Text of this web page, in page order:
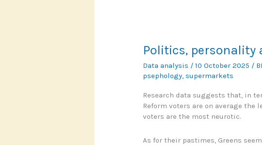
Politics, personality
Data analysis / 10 October 2025 /
psephology, supermarkets
Research data suggests that, in
Reform voters are on average the
voters are the most neurotic.
As for their pastimes, Greens